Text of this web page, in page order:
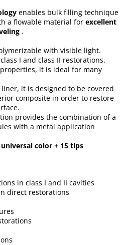
enables bulk filling technique
a flowable material for excellent
.
with visible light.
I and class II restorations.
it is ideal for many
it is designed to be covered
composite in order to restore
provides the combination of a
with a metal application
color + 15 tips
in class I and II cavities
direct restorations